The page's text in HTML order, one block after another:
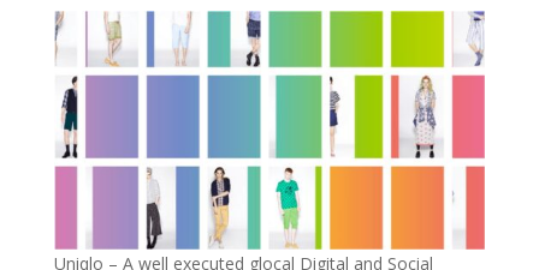
Uniqlo – A well executed glocal Digital and Social